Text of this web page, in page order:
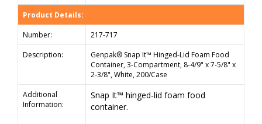
Product Details:
Number:
217-717
Description:
Genpak® Snap It™ Hinged-Lid Foam Food
Container, 3-Compartment, 8-4/9" x 7-5/8" x
2-3/8", White, 200/Case
Additional
Information:
Snap It™ hinged-lid foam food
container.